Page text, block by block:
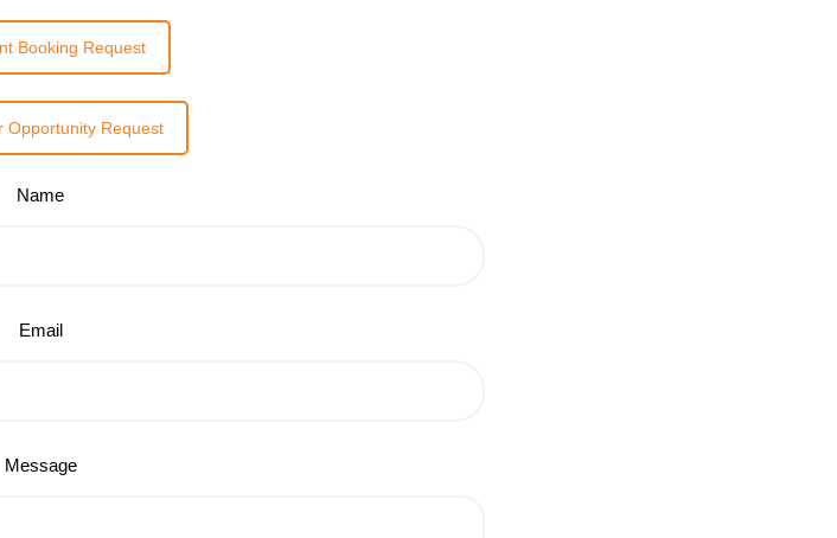
Booking Request
Opportunity Request
Name
Email
Message